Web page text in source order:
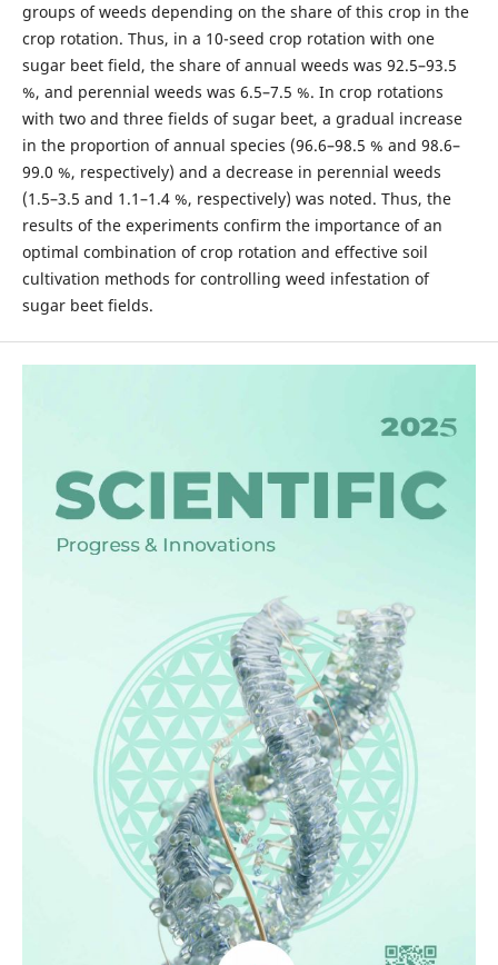
groups of weeds depending on the share of this crop in the
crop rotation. Thus, in a 10-seed crop rotation with one
sugar beet field, the share of annual weeds was 92.5–93.5
%, and perennial weeds was 6.5–7.5 %. In crop rotations
with two and three fields of sugar beet, a gradual increase
in the proportion of annual species (96.6–98.5 % and 98.6–
99.0 %, respectively) and a decrease in perennial weeds
(1.5–3.5 and 1.1–1.4 %, respectively) was noted. Thus, the
results of the experiments confirm the importance of an
optimal combination of crop rotation and effective soil
cultivation methods for controlling weed infestation of
sugar beet fields.